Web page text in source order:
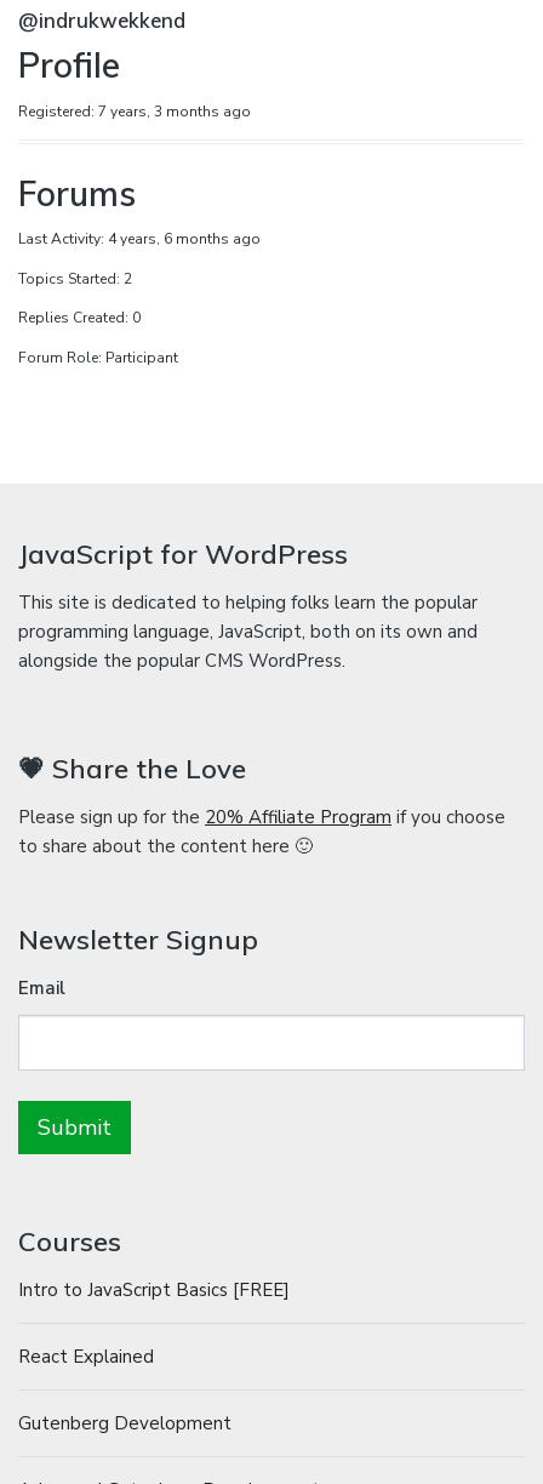
@indrukwekkend
Profile
Registered: 7 years, 3 months ago
Forums
Last Activity: 4 years, 6 months ago
Topics Started: 2
Replies Created: 0
Forum Role: Participant
JavaScript for WordPress
This site is dedicated to helping folks learn the popular
programming language, JavaScript, both on its own and
alongside the popular CMS WordPress.
💗 Share the Love
Please sign up for the 20% Affiliate Program if you choose
to share about the content here 🙂
Newsletter Signup
Email
Courses
Intro to JavaScript Basics [FREE]
React Explained
Gutenberg Development